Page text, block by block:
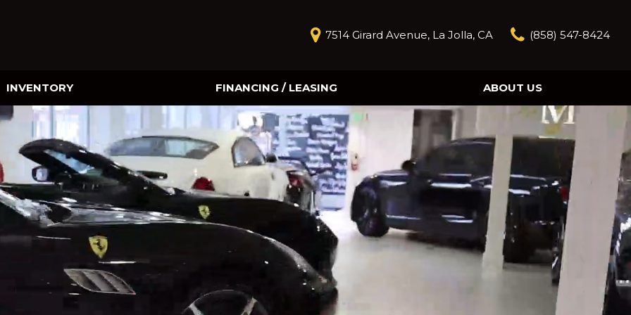
7514 Girard Avenue, La Jolla, CA (858) 547-8424
INVENTORY FINANCING / LEASING
Online Credit Approval
Value Your Trade
ABOUT US
Contact Us
Reviews
Our Blog
Model Research